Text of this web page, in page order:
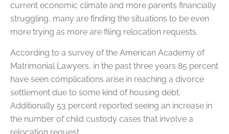
current economic climate and more parents financially
struggling, many are finding the situations to be even
more trying as more are filing relocation requests.
According to a survey of the American Academy of
Matrimonial Lawyers, in the past three years 85 percent
have seen complications arise in reaching a divorce
settlement due to some kind of housing debt.
Additionally 53 percent reported seeing an increase in
the number of child custody cases that involve a
relocation request.